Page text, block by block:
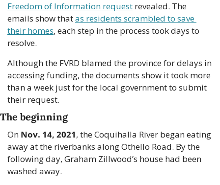
Freedom of Information request revealed. The
emails show that as residents scrambled to save
their homes, each step in the process took days to
resolve.
Although the FVRD blamed the province for delays in
accessing funding, the documents show it took more
than a week just for the local government to submit
their request.
The beginning
On Nov. 14, 2021, the Coquihalla River began eating
away at the riverbanks along Othello Road. By the
following day, Graham Zillwood’s house had been
washed away.